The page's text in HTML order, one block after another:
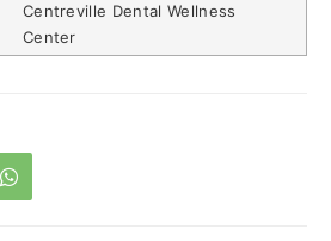
Centreville Dental Wellness
Center